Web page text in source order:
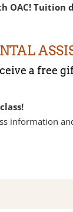
OAC!
a free
information